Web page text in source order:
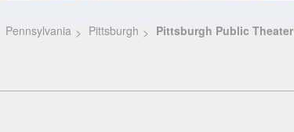
Pennsylvania Pittsburgh Pittsburgh Public Theater